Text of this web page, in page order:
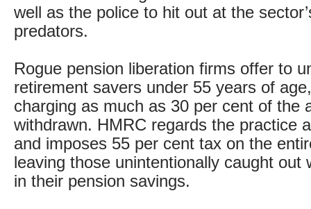
well as the police to hit out at the
predators.
Rogue pension liberation firms offer to
retirement savers under 55 years of
charging as much as 30 per cent of the
withdrawn. HMRC regards the practice
and imposes 55 per cent tax on the
leaving those unintentionally caught out
in their pension savings.